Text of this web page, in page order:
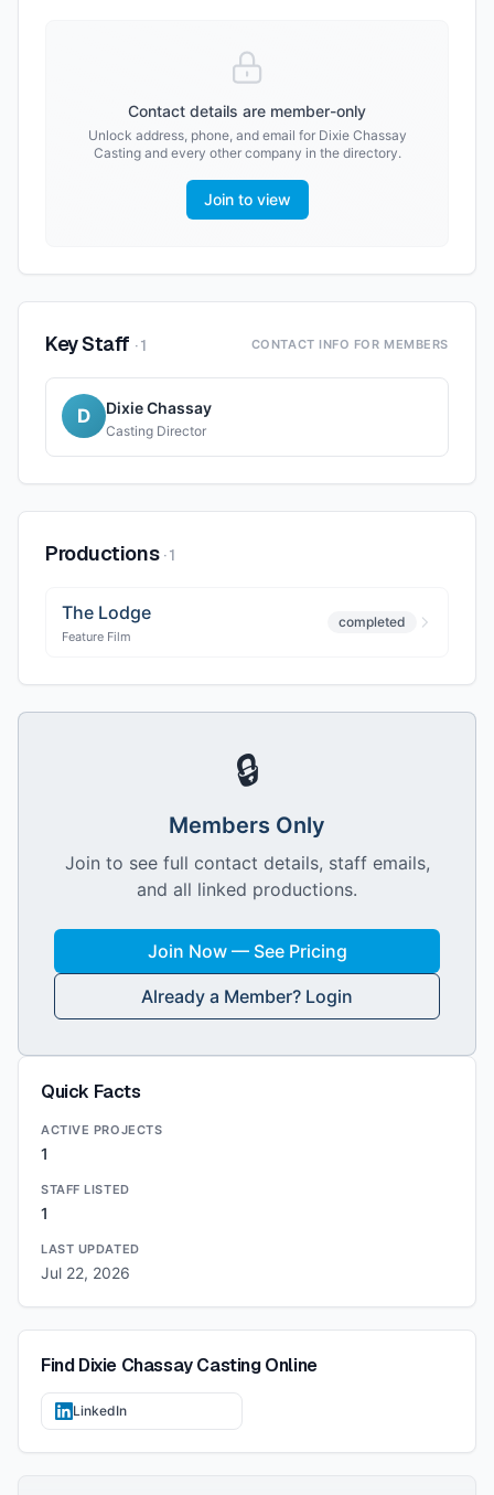
Contact details are member-only
Unlock address, phone, and email for Dixie Chassay
Castingand every other company in the directory.
Join to view
Key Staff ·1 CONTACT INFO FOR MEMBERS
D Dixie Chassay
Casting Director
Productions ·1
The Lodge
Feature Film
completed
🔒
Members Only
Join to see full contact details, staff emails,
and all linked productions.
Join Now — See Pricing
Already a Member? Login
Quick Facts
ACTIVE PROJECTS
1
STAFF LISTED
1
LAST UPDATED
Jul 22, 2026
FindDixie Chassay CastingOnline
LinkedIn